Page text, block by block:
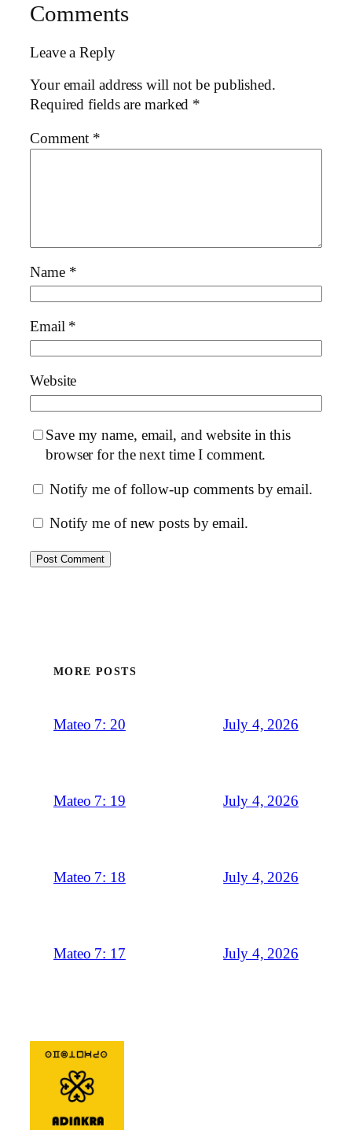
Comments
Leave a Reply
Your email address will not be published.
Required fields are marked *
Comment *
Name *
Email *
Website
Save my name, email, and website in this
browser for the next time I comment.
Notify me of follow-up comments by email.
Notify me of new posts by email.
MORE POSTS
Mateo 7: 20 July 4, 2026
Mateo 7: 19 July 4, 2026
Mateo 7: 18 July 4, 2026
Mateo 7: 17 July 4, 2026